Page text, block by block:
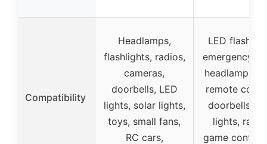
Compatibility
Headlamps,
flashlights, radios,
cameras,
doorbells, LED
lights, solar lights,
toys, small fans,
RC cars,
LED
emergency
headlamps,
remote
doorbells,
lights,
game